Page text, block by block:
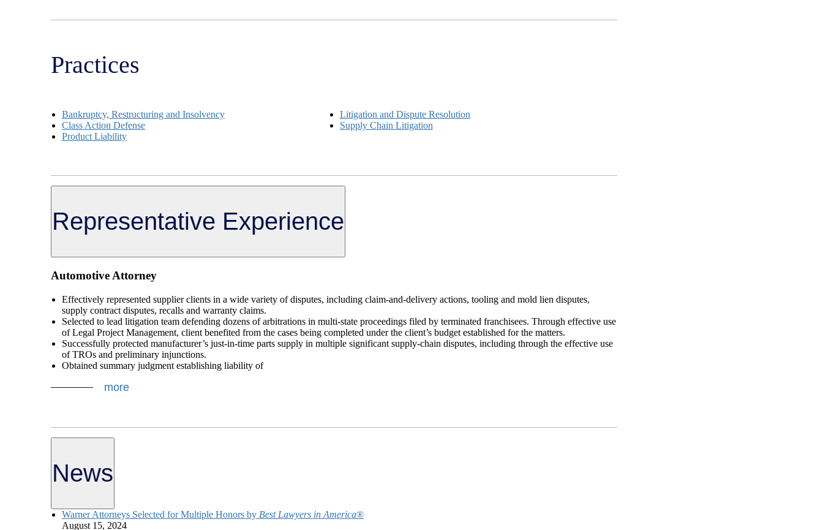
Practices
Bankruptcy, Restructuring and Insolvency
Litigation and Dispute Resolution
Class Action Defense
Supply Chain Litigation
Product Liability
Representative Experience
Automotive Attorney
Effectively represented supplier clients in a wide variety of disputes, including claim-and-delivery actions, tooling and mold lien disputes,
supply contract disputes, recalls and warranty claims.
Selected to lead litigation team defending dozens of arbitrations in multi-state proceedings filed by terminated franchisees. Through effective use
of Legal Project Management, client benefited from the cases being completed under the client’s budget established for the matters.
Successfully protected manufacturer’s just-in-time parts supply in multiple significant supply-chain disputes, including through the effective use
of TROs and preliminary injunctions.
Obtained summary judgment establishing liability of
more
News
Warner Attorneys Selected for Multiple Honors by Best Lawyers in America®
August 15, 2024